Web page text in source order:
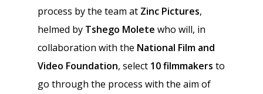
process by the team at Zinc Pictures,
helmed by Tshego Molete who will, in
collaboration with the National Film and
Video Foundation, select 10 filmmakers to
go through the process with the aim of